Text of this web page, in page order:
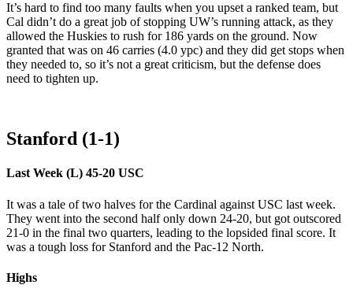
It’s hard to find too many faults when you upset a ranked team, but
Cal didn’t do a great job of stopping UW’s running attack, as they
allowed the Huskies to rush for 186 yards on the ground. Now
granted that was on 46 carries (4.0 ypc) and they did get stops when
they needed to, so it’s not a great criticism, but the defense does
need to tighten up.
Stanford (1-1)
Last Week (L) 45-20 USC
It was a tale of two halves for the Cardinal against USC last week.
They went into the second half only down 24-20, but got outscored
21-0 in the final two quarters, leading to the lopsided final score. It
was a tough loss for Stanford and the Pac-12 North.
Highs